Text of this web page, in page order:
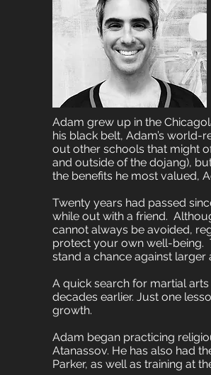
Adam grew up in the
his black belt, Adam’s
out other schools that might
and outside of the dojang),
the benefits he most valued,
Twenty years had passed
while out with a friend.
cannot always be avoided,
protect your own well-being.
stand a chance against
A quick search for martial
decades earlier. Just one
growth.
Adam began practicing
Atanassov. He has also had
Parker, as well as training at